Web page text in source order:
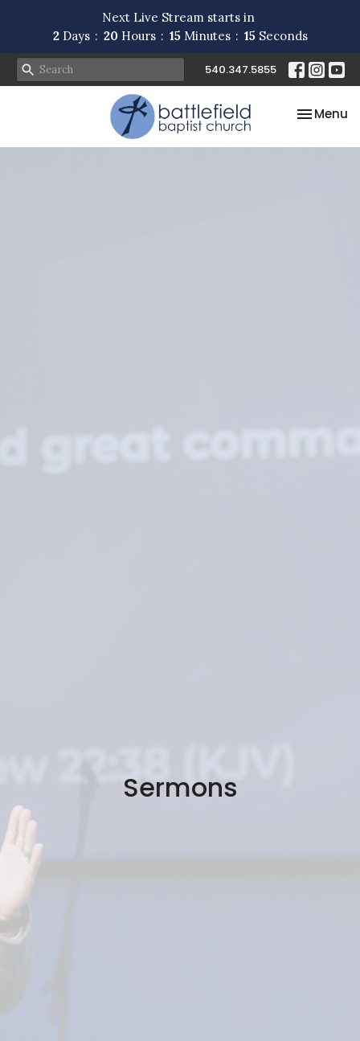
Next Live Stream starts in
2 Days 20 Hours 15 Minutes 15 Seconds
540.347.5855
Toggle
Menu
Sermons